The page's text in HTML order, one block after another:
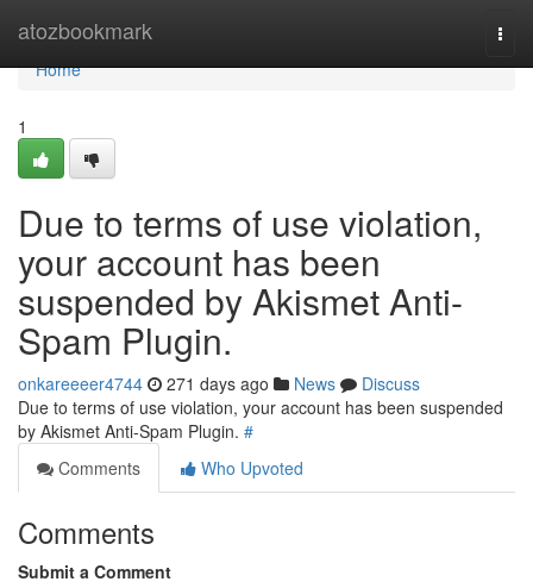
atozbookmark
Home
Home
1
Due to terms of use violation,
your account has been
suspended by Akismet Anti-
Spam Plugin.
onkareeeer4744 271 days ago News
Discuss
Due to terms of use violation, your account has been suspended
by Akismet Anti-Spam Plugin. #
Comments
Who Upvoted
Comments
Submit a Comment